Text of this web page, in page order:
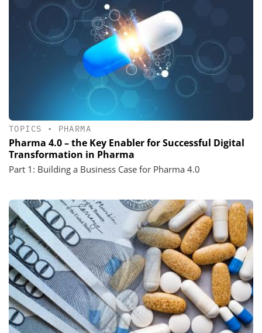
TOPICS • PHARMA
Pharma 4.0 – the Key Enabler for Successful Digital
Transformation in Pharma
Part 1: Building a Business Case for Pharma 4.0